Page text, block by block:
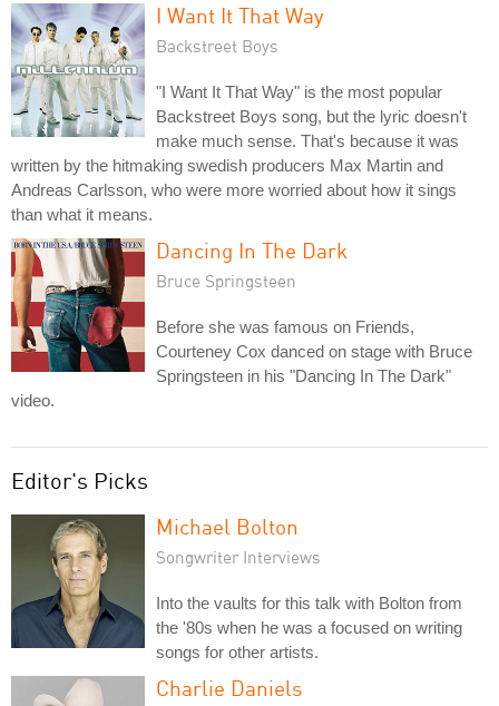
I Want It That Way
Backstreet Boys
"I Want It That Way" is the most popular
Backstreet Boys song, but the lyric doesn't
make much sense. That's because it was
written by the hitmaking swedish producers Max Martin and
Andreas Carlsson, who were more worried about how it sings
than what it means.
Dancing In The Dark
Bruce Springsteen
Before she was famous on Friends,
Courteney Cox danced on stage with Bruce
Springsteen in his "Dancing In The Dark"
video.
Editor's Picks
Michael Bolton
Songwriter Interviews
Into the vaults for this talk with Bolton from
the '80s when he was a focused on writing
songs for other artists.
Charlie Daniels